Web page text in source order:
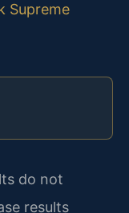
Supreme
do not
results